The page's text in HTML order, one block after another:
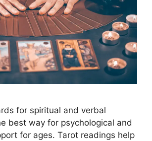
for spiritual and verbal
best way for psychological and
for ages. Tarot readings help